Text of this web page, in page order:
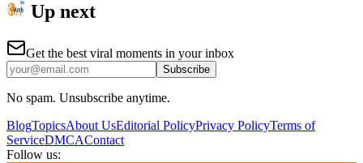
Up next
Get the best viral moments in your inbox
Subscribe
No spam. Unsubscribe anytime.
BlogTopicsAbout UsEditorial PolicyPrivacy PolicyTerms of
ServiceDMCAContact
Follow us: